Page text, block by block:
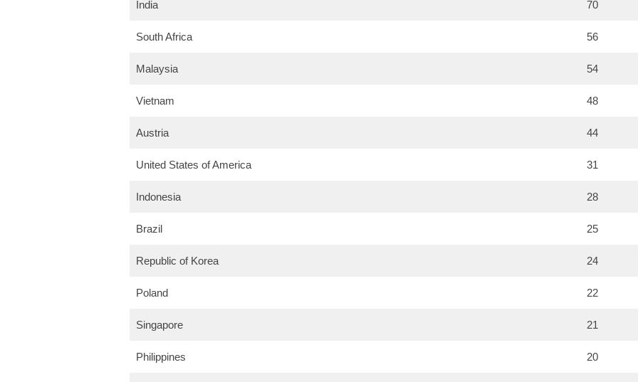
India 70
South Africa 56
Malaysia 54
Vietnam 48
Austria 44
United States of America 31
Indonesia 28
Brazil 25
Republic of Korea 24
Poland 22
Singapore 21
Philippines 20